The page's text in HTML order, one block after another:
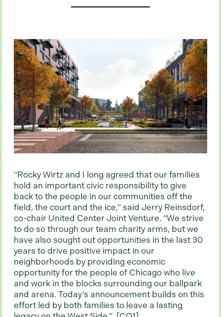
“Rocky Wirtz and I long agreed that our families
hold an important civic responsibility to give
back to the people in our communities off the
field, the court and the ice,” said Jerry Reinsdorf,
co-chair United Center Joint Venture. “We strive
to do so through our team charity arms, but we
have also sought out opportunities in the last 30
years to drive positive impact in our
neighborhoods by providing economic
opportunity for the people of Chicago who live
and work in the blocks surrounding our ballpark
and arena. Today’s announcement builds on this
effort led by both families to leave a lasting